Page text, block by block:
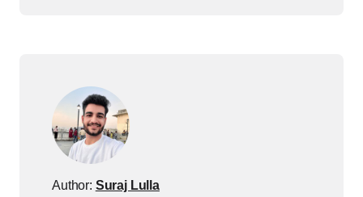
Author: Suraj Lulla